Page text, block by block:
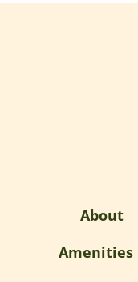
About
Amenities